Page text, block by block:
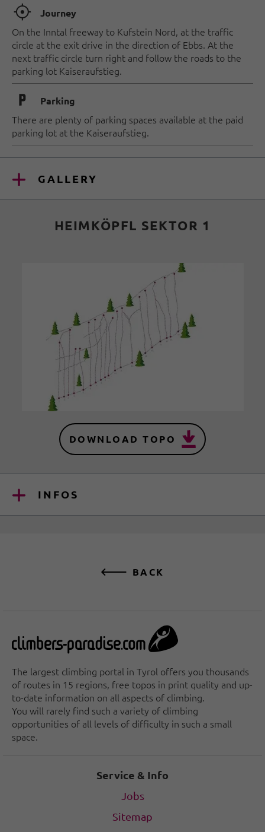
🞞 Journey
On the Inntal freeway to Kufstein Nord, at the traffic
circle at the exit drive in the direction of Ebbs. At the
next traffic circle turn right and follow the roads to the
parking lot Kaiseraufstieg.
🐈 Parking
There are plenty of parking spaces available at the paid
parking lot at the Kaiseraufstieg.
GALLERY
HEIMKÖPFL SEKTOR 1
DOWNLOAD TOPO
INFOS
BACK
The largest climbing portal in Tyrol offers you thousands
of routes in 15 regions, free topos in print quality and up-
to-date information on all aspects of climbing.
You will rarely find such a variety of climbing
opportunities of all levels of difficulty in such a small
space.
Service & Info
Jobs
Sitemap